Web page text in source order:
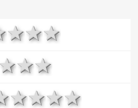
4 stars
3 stars
2 stars
star
4 stars
3 stars
2 stars
4 stars
3 stars
2 stars
1 star